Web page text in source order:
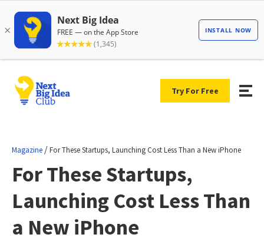
Try For Free
Magazine /For These Startups, Launching Cost Less Than a New iPhone
For These Startups,
Launching Cost Less Than
a New iPhone